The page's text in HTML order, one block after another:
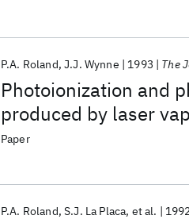
Photoionization and
produced by laser
P.A. Roland J.J. Wynne 1993 The
Paper
P.A. Roland S.J. La Placa et al.